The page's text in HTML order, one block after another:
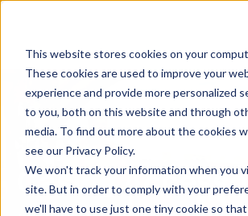
This website stores cookies on your
These cookies are used to improve your
experience and provide more personalized
to you, both on this website and through
media. To find out more about the cookies
see our Privacy Policy.
We won't track your information when you
site. But in order to comply with your
we'll have to use just one tiny cookie so
Casing